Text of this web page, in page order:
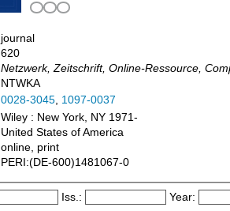
journal
620
Netzwerk, Zeitschrift, Online-Ressource,
NTWKA
0028-3045, 1097-0037
Wiley : New York, NY 1971-
United States of America
online, print
PERI:(DE-600)1481067-0
Iss.: Year: